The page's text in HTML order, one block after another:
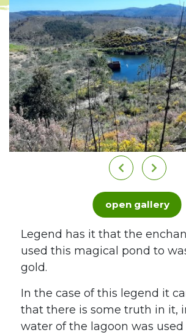
open gallery
Legend has it that the
used this magical pond to
gold.
In the case of this legend it
that there is some truth in it,
water of the lagoon was